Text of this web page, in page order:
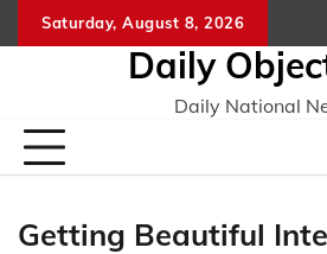
to
Saturday, August 8, 2026
Daily
Daily National
Getting Beautiful